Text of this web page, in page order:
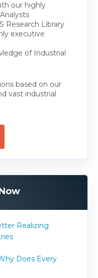
our highly
Research Library
executive
of Industrial
based on our
vast industrial
Realizing
Does Every